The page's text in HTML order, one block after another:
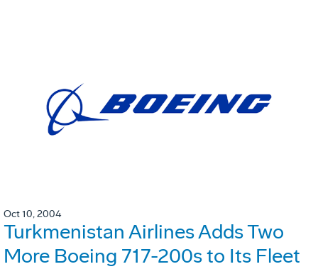
Oct 10, 2004
Turkmenistan Airlines Adds Two
More Boeing 717-200s to Its Fleet